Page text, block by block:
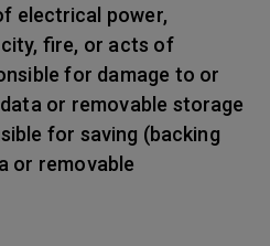
electrical power,
fire, or acts of
for damage to or
or removable storage
for saving (backing
or removable